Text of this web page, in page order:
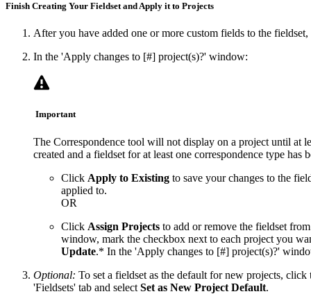
Finish Creating Your Fieldset and Apply it to Projects
After you have added one or more custom fields to the
In the 'Apply changes to [#] project(s)?' window:
Important
The Correspondence tool will not display on a project until at
created and a fieldset for at least one correspondence type has
Click Apply to Existing to save your changes to the
applied to.
OR
Click Assign Projects to add or remove the fieldset
window, mark the checkbox next to each project you
Update.* In the 'Apply changes to [#] project(s)?'
Optional: To set a fieldset as the default for new projects,
'Fieldsets' tab and select Set as New Project Default.